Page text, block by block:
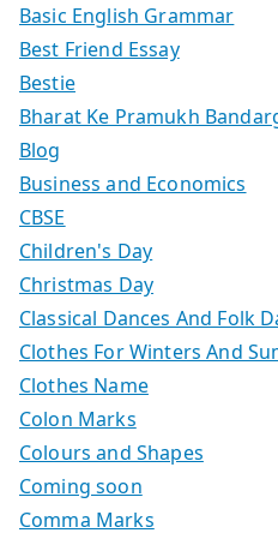
Basic English Grammar
Best Friend Essay
Bestie
Bharat Ke Pramukh
Blog
Business and Economics
CBSE
Children's Day
Christmas Day
Classical Dances And Folk
Clothes For Winters And
Clothes Name
Colon Marks
Colours and Shapes
Coming soon
Comma Marks